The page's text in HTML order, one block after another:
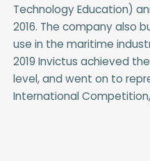
Technology Education)
2016. The company also
use in the maritime
2019 Invictus achieved
level, and went on to
International Competition,